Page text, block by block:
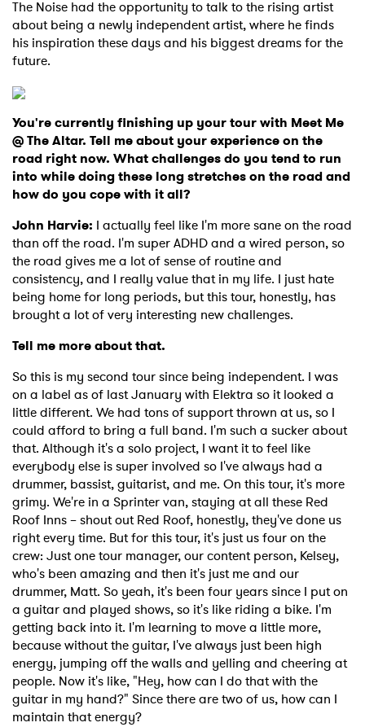
The Noise had the opportunity to talk to the rising artist
about being a newly independent artist, where he finds
his inspiration these days and his biggest dreams for the
future.
You're currently finishing up your tour with Meet Me
@ The Altar. Tell me about your experience on the
road right now. What challenges do you tend to run
into while doing these long stretches on the road and
how do you cope with it all?
John Harvie: I actually feel like I'm more sane on the road
than off the road. I'm super ADHD and a wired person, so
the road gives me a lot of sense of routine and
consistency, and I really value that in my life. I just hate
being home for long periods, but this tour, honestly, has
brought a lot of very interesting new challenges.
Tell me more about that.
So this is my second tour since being independent. I was
on a label as of last January with Elektra so it looked a
little different. We had tons of support thrown at us, so I
could afford to bring a full band. I'm such a sucker about
that. Although it's a solo project, I want it to feel like
everybody else is super involved so I've always had a
drummer, bassist, guitarist, and me. On this tour, it's more
grimy. We're in a Sprinter van, staying at all these Red
Roof Inns – shout out Red Roof, honestly, they've done us
right every time. But for this tour, it's just us four on the
crew: Just one tour manager, our content person, Kelsey,
who's been amazing and then it's just me and our
drummer, Matt. So yeah, it's been four years since I put on
a guitar and played shows, so it's like riding a bike. I'm
getting back into it. I'm learning to move a little more,
because without the guitar, I've always just been high
energy, jumping off the walls and yelling and cheering at
people. Now it's like, "Hey, how can I do that with the
guitar in my hand?" Since there are two of us, how can I
maintain that energy?